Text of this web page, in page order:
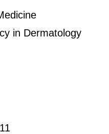
in Dermatology